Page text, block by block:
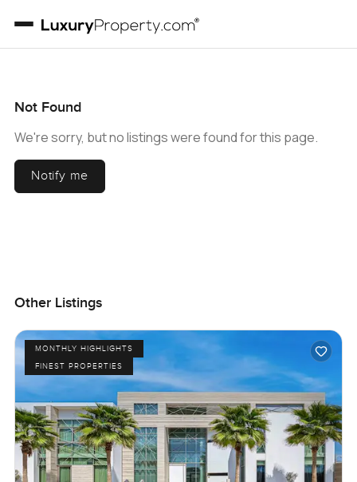
Not Found
We're sorry, but no listings were found for this page.
Notify me
Other Listings
MONTHLY HIGHLIGHTS
FINEST PROPERTIES